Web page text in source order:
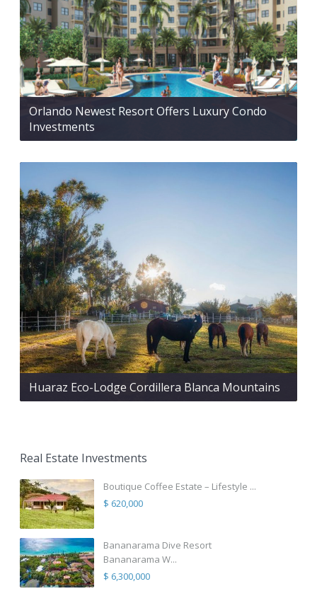
Orlando Newest Resort Offers Luxury Condo
Investments
Huaraz Eco-Lodge Cordillera Blanca Mountains
Real Estate Investments
Boutique Coffee Estate – Lifestyle ...
$ 620,000
Bananarama Dive Resort
Bananarama W...
$ 6,300,000